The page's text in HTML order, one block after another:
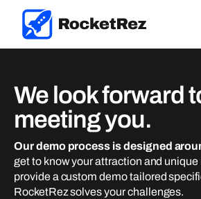
We look forward
meeting you.
Our demo process is designed
get to know your attraction and
provide a custom demo tailored
RocketRez solves your challenges.